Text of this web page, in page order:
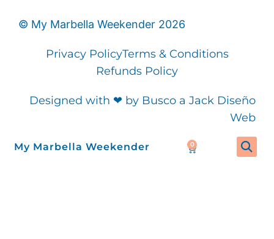
© My Marbella Weekender 2026
Privacy PolicyTerms & Conditions
Refunds Policy
Designed with ❤ by Busco a Jack Diseño
Web
My Marbella Weekender 0